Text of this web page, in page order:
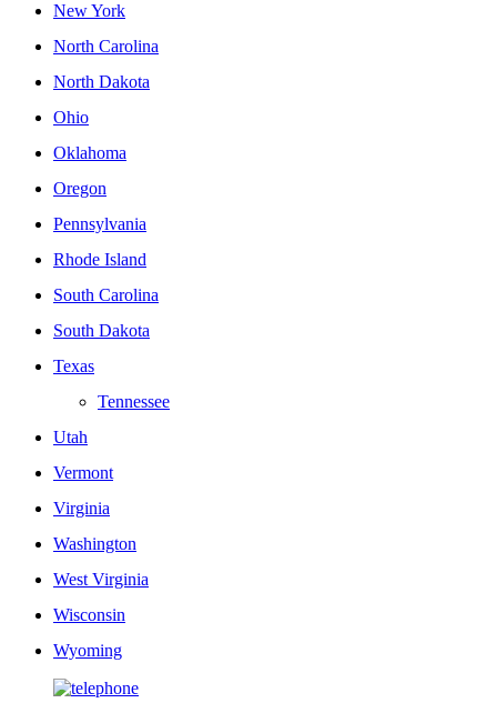
New York
North Carolina
North Dakota
Ohio
Oklahoma
Oregon
Pennsylvania
Rhode Island
South Carolina
South Dakota
Texas
Tennessee
Utah
Vermont
Virginia
Washington
West Virginia
Wisconsin
Wyoming